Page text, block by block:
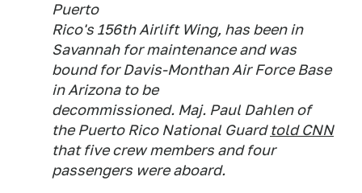
Puerto
Rico's 156th Airlift Wing, has been in
Savannah for maintenance and was
bound for Davis-Monthan Air Force Base
in Arizona to be
decommissioned. Maj. Paul Dahlen of
the Puerto Rico National Guardtold CNN
that five crew members and four
passengers were aboard.